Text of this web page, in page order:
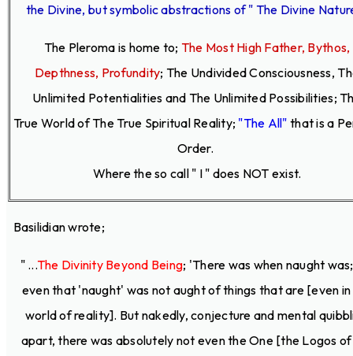
the Divine, but symbolic abstractions of " The Divine
The Pleroma is home to; The Most High Father, Bythos,
Depthness, Profundity; The Undivided Consciousness,
Unlimited Potentialities and The Unlimited Possibilities;
True World of The True Spiritual Reality; "The All" that is a
Order.
Where the so call " I " does NOT exist.
Basilidian wrote;
" ...The Divinity Beyond Being; 'There was when naught
even that 'naught' was not aught of things that are [even
world of reality]. But nakedly, conjecture and mental
apart, there was absolutely not even the One [the Logos